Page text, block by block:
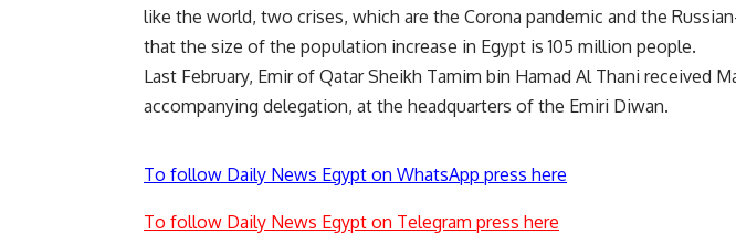
like the world, two crises, which are the Corona pandemic and the
that the size of the population increase in Egypt is 105 million people.
Last February, Emir of Qatar Sheikh Tamim bin Hamad Al Thani received
accompanying delegation, at the headquarters of the Emiri Diwan.
To follow Daily News Egypt on WhatsApp press here
To follow Daily News Egypt on Telegram press here